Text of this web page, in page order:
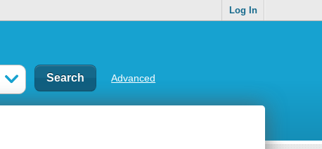
Log In
Advanced